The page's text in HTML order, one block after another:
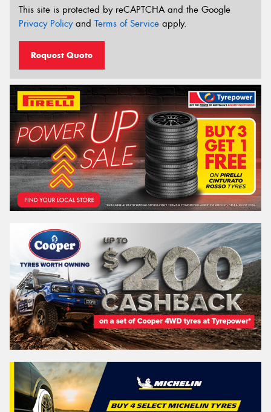
This site is protected by reCAPTCHA and the Google
Privacy Policyand Terms of Service apply.
Request Quote